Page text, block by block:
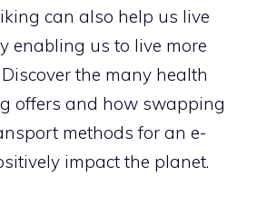
can also help us live
enabling us to live more
the many health
offers and how swapping
methods for an e-
impact the planet.